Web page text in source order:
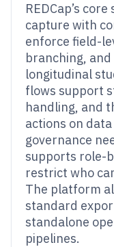
REDCap’s
capture with
enforce field-
branching,
longitudinal
flows support
handling, and
actions on
governance
supports role-
restrict who
The platform
standard
standalone
pipelines.